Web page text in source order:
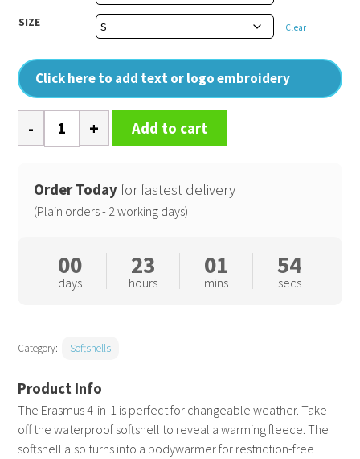
The Erasmus 4-in-1 is perfect for changeable weather. Take
off the waterproof softshell to reveal a warming fleece. The
softshell also turns into a bodywarmer for restriction-free
SIZE Clear
Click here to add text or logo embroidery
Erasmus
4-
softshell
quantity
Add to cart
Order Today for fastest delivery
(Plain orders - 2 working days)
00
days
23
hours
01
mins
54
secs
Category: Softshells